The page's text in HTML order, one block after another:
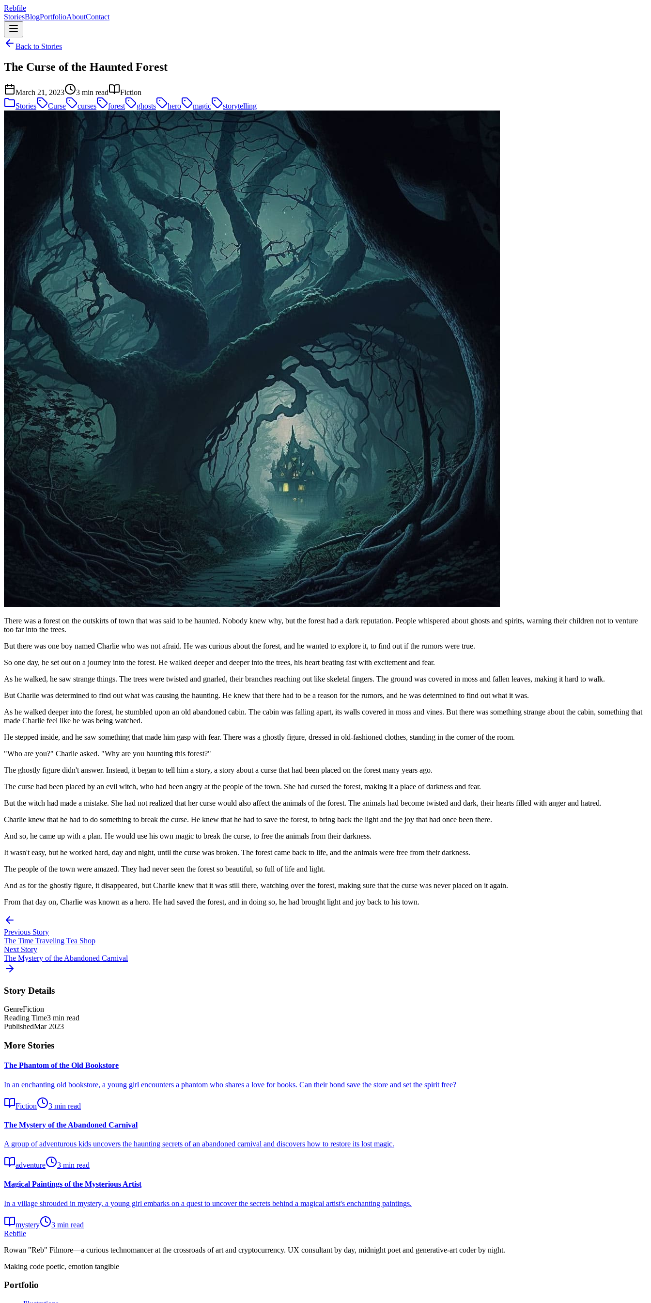
Rebfile
StoriesBlogPortfolioAboutContact
Back to Stories
The Curse of the Haunted Forest
March 21, 2023 3 min read
Fiction
Stories
Curse curses forest ghosts hero magic storytelling
There was a forest on the outskirts of town that was said to be haunted. Nobody knew why, but the forest had a dark reputation. People whispered about ghosts and spirits, warning their children not to venture
too far into the trees.
But there was one boy named Charlie who was not afraid. He was curious about the forest, and he wanted to explore it, to find out if the rumors were true.
So one day, he set out on a journey into the forest. He walked deeper and deeper into the trees, his heart beating fast with excitement and fear.
As he walked, he saw strange things. The trees were twisted and gnarled, their branches reaching out like skeletal fingers. The ground was covered in moss and fallen leaves, making it hard to walk.
But Charlie was determined to find out what was causing the haunting. He knew that there had to be a reason for the rumors, and he was determined to find out what it was.
As he walked deeper into the forest, he stumbled upon an old abandoned cabin. The cabin was falling apart, its walls covered in moss and vines. But there was something strange about the cabin, something that
made Charlie feel like he was being watched.
He stepped inside, and he saw something that made him gasp with fear. There was a ghostly figure, dressed in old-fashioned clothes, standing in the corner of the room.
"Who are you?" Charlie asked. "Why are you haunting this forest?"
The ghostly figure didn't answer. Instead, it began to tell him a story, a story about a curse that had been placed on the forest many years ago.
The curse had been placed by an evil witch, who had been angry at the people of the town. She had cursed the forest, making it a place of darkness and fear.
But the witch had made a mistake. She had not realized that her curse would also affect the animals of the forest. The animals had become twisted and dark, their hearts filled with anger and hatred.
Charlie knew that he had to do something to break the curse. He knew that he had to save the forest, to bring back the light and the joy that had once been there.
And so, he came up with a plan. He would use his own magic to break the curse, to free the animals from their darkness.
It wasn't easy, but he worked hard, day and night, until the curse was broken. The forest came back to life, and the animals were free from their darkness.
The people of the town were amazed. They had never seen the forest so beautiful, so full of life and light.
And as for the ghostly figure, it disappeared, but Charlie knew that it was still there, watching over the forest, making sure that the curse was never placed on it again.
From that day on, Charlie was known as a hero. He had saved the forest, and in doing so, he had brought light and joy back to his town.
Previous Story
The Time Traveling Tea Shop
Next Story
The Mystery of the Abandoned Carnival
Story Details
GenreFiction
Reading Time3 min read
PublishedMar 2023
More Stories
The Phantom of the Old Bookstore
In an enchanting old bookstore, a young girl encounters a phantom who shares a love for books. Can their bond save the store and set the spirit free?
Fiction 3 min read
The Mystery of the Abandoned Carnival
A group of adventurous kids uncovers the haunting secrets of an abandoned carnival and discovers how to restore its lost magic.
adventure 3 min read
Magical Paintings of the Mysterious Artist
In a village shrouded in mystery, a young girl embarks on a quest to uncover the secrets behind a magical artist's enchanting paintings.
mystery
3 min read
Rebfile
Rowan "Reb" Filmore—a curious technomancer at the crossroads of art and cryptocurrency. UX consultant by day, midnight poet and generative-art coder by night.
Making code poetic, emotion tangible
Portfolio